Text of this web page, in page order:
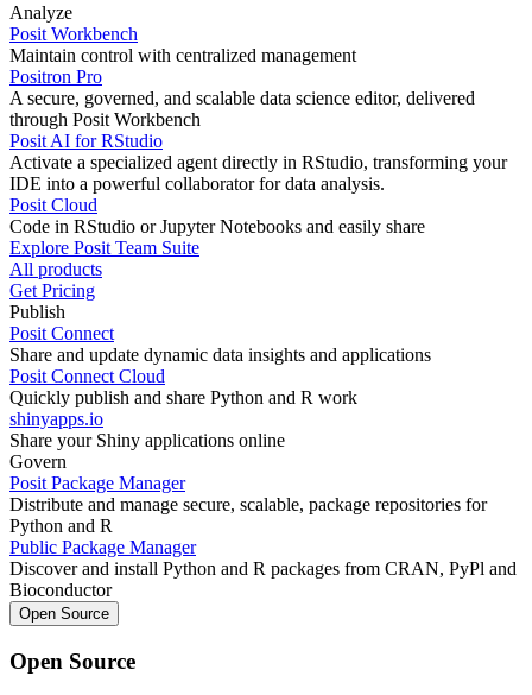
Analyze
Posit Workbench
Maintain control with centralized management
Positron Pro
A secure, governed, and scalable data science editor, delivered
through Posit Workbench
Posit AI for RStudio
Activate a specialized agent directly in RStudio, transforming your
IDE into a powerful collaborator for data analysis.
Posit Cloud
Code in RStudio or Jupyter Notebooks and easily share
Explore Posit Team Suite
All products
Get Pricing
Publish
Posit Connect
Share and update dynamic data insights and applications
Posit Connect Cloud
Quickly publish and share Python and R work
shinyapps.io
Share your Shiny applications online
Govern
Posit Package Manager
Distribute and manage secure, scalable, package repositories for
Python and R
Public Package Manager
Discover and install Python and R packages from CRAN, PyPl and
Bioconductor
Open Source
Open Source